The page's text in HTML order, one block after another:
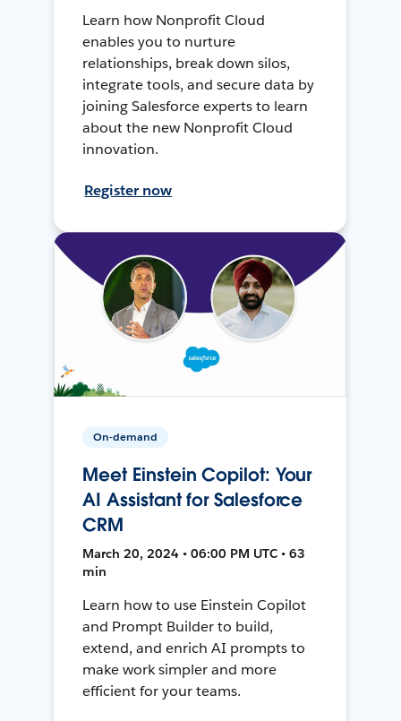
Learn how Nonprofit Cloud
enables you to nurture
relationships, break down silos,
integrate tools, and secure data by
joining Salesforce experts to learn
about the new Nonprofit Cloud
innovation.
Register now
On-demand
Meet Einstein Copilot: Your
AI Assistant for Salesforce
CRM
March 20, 2024 • 06:00 PM UTC • 63
min
Learn how to use Einstein Copilot
and Prompt Builder to build,
extend, and enrich AI prompts to
make work simpler and more
efficient for your teams.